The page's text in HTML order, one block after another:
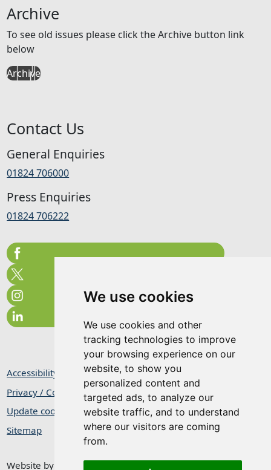
We use cookies
We use cookies and other
tracking technologies to improve
your browsing experience on our
website, to show you
personalized content and
targeted ads, to analyze our
website traffic, and to understand
where our visitors are coming
from.
Archive
To see old issues please click the Archive button link
below
Archive
Contact Us
General Enquiries
01824 706000
Press Enquiries
01824 706222
Accessibility Statement
Privacy / Cookie Statement
Update cookies preferences
Sitemap
Website by Taylorfitch